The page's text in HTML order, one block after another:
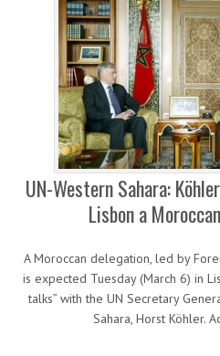
UN-Western Sahara:
Lisbon a
A Moroccan delegation, led by
is expected Tuesday (March 6) in
talks” with the UN Secretary
Sahara, Horst Köhler.